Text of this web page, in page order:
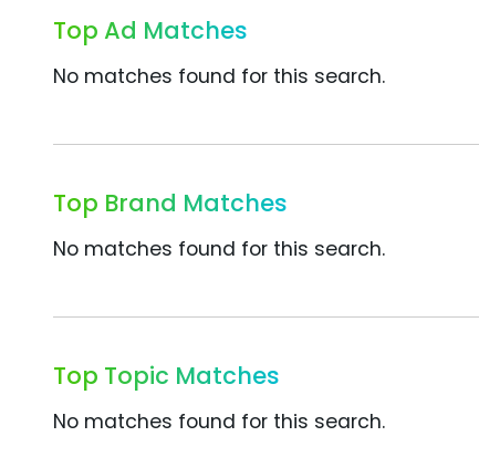
Top Ad Matches
No matches found for this search.
Top Brand Matches
No matches found for this search.
Top Topic Matches
No matches found for this search.